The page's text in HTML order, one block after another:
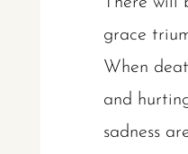
grace
When
and
sadness